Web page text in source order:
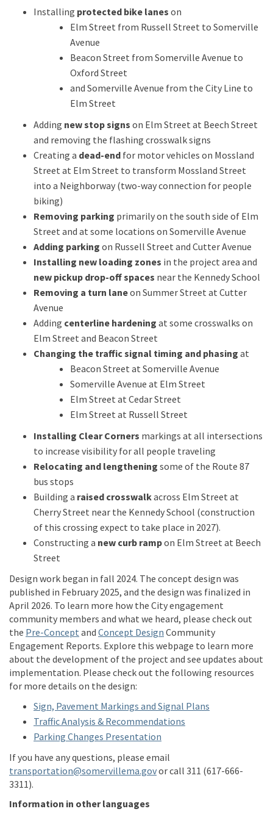
Installing protected bike lanes on
Elm Street from Russell Street to Somerville
Avenue
Beacon Street from Somerville Avenue to
Oxford Street
and Somerville Avenue from the City Line to
Elm Street
Adding new stop signs on Elm Street at Beech Street
and removing the flashing crosswalk signs
Creating a dead-end for motor vehicles on Mossland
Street at Elm Street to transform Mossland Street
into a Neighborway (two-way connection for people
biking)
Removing parking primarily on the south side of Elm
Street and at some locations on Somerville Avenue
Adding parking on Russell Street and Cutter Avenue
Installing new loading zones in the project area and
new pickup drop-off spaces near the Kennedy School
Removing a turn laneon Summer Street at Cutter
Avenue
Adding centerline hardening at some crosswalks on
Elm Street and Beacon Street
Changing the traffic signal timing and phasing at
Beacon Street at Somerville Avenue
Somerville Avenue at Elm Street
Elm Street at Cedar Street
Elm Street at Russell Street
Installing Clear Corners markings at all intersections
to increase visibility for all people traveling
Relocating and lengthening some of the Route 87
bus stops
Building a raised crosswalkacross Elm Street at
Cherry Street near the Kennedy School (construction
of this crossing expect to take place in 2027).
Constructing a new curb rampon Elm Street at Beech
Street
Design work began in fall 2024. The concept design was
published in February 2025, and the design was finalized in
April 2026. To learn more how the Cityengagement
community members and what we heard, please check out
the Pre-Concept and Concept Design Community
Engagement Reports. Explore this webpage to learn more
about the development of the project and see updates about
implementation. Please check out the following resources
for more details on the design:
Sign, Pavement Markings and Signal Plans
Traffic Analysis & Recommendations
Parking Changes Presentation
If you have any questions, please email
transportation@somervillema.gov(External link)
or call 311 (617-666-
3311).
Information in other languages